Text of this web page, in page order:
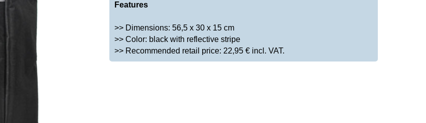
Features
>> Dimensions: 56,5 x 30 x 15 cm
>> Color: black with reflective stripe
>> Recommended retail price: 22,95 € incl. VAT.